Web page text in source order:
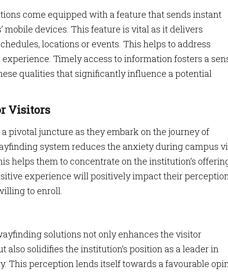
come equipped with a feature that sends instant
mobile devices. This feature is vital as it delivers
locations or events. This helps to address
Timely access to information fosters a
qualities that significantly influence a potential
Visitors
pivotal juncture as they embark on the journey of
system reduces the anxiety during campus
helps them to concentrate on the institution’s
experience will positively impact their
to enroll.
solutions not only enhances the visitor
solidifies the institution’s position as a leader in
This perception lends itself towards a favourable